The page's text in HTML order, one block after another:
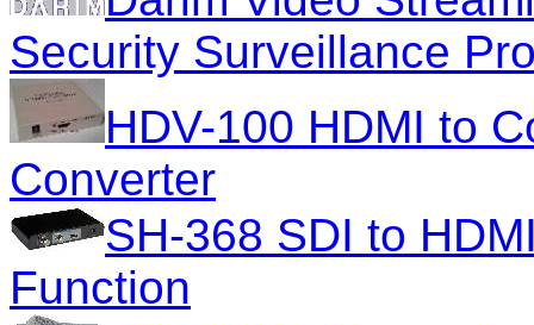
Security Surveillance
HDV-100 HDMI to
Converter
SH-368 SDI to
Function